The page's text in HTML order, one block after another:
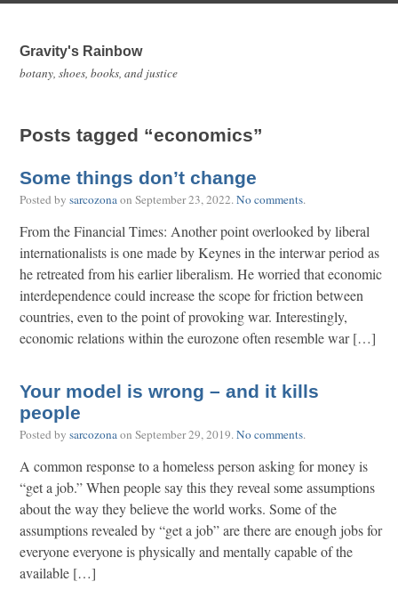
Gravity's Rainbow
botany, shoes, books, and justice
Posts tagged “economics”
Some things don’t change
Posted by sarcozonaon September 23, 2022.No comments.
From the Financial Times: Another point overlooked by liberal
internationalists is one made by Keynes in the interwar period as
he retreated from his earlier liberalism. He worried that economic
interdependence could increase the scope for friction between
countries, even to the point of provoking war. Interestingly,
economic relations within the eurozone often resemble war […]
Your model is wrong – and it kills
people
Posted by sarcozonaon September 29, 2019.No comments.
A common response to a homeless person asking for money is
“get a job.” When people say this they reveal some assumptions
about the way they believe the world works. Some of the
assumptions revealed by “get a job” are there are enough jobs for
everyone everyone is physically and mentally capable of the
available […]